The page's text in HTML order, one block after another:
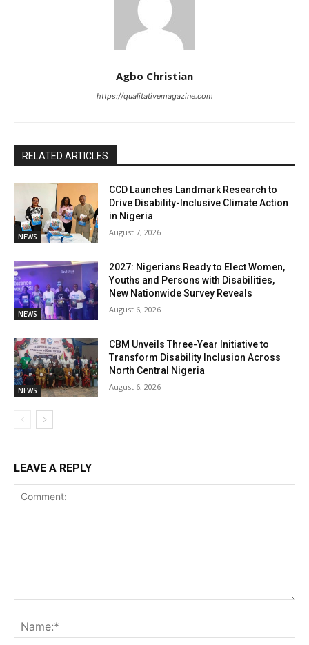
Agbo Christian
https://qualitativemagazine.com
RELATED ARTICLES
NEWS
CCD Launches Landmark Research to
Drive Disability-Inclusive Climate Action
in Nigeria
August 7, 2026
NEWS
2027: Nigerians Ready to Elect Women,
Youths and Persons with Disabilities,
New Nationwide Survey Reveals
August 6, 2026
NEWS
CBM Unveils Three-Year Initiative to
Transform Disability Inclusion Across
North Central Nigeria
August 6, 2026
LEAVE A REPLY